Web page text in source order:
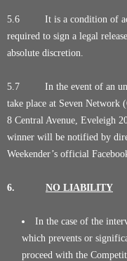
5.6 It is a condition of
required to sign a legal
absolute discretion.
5.7 In the event of an
take place at Seven
8 Central Avenue, Eveleigh
winner will be notified by
Weekender’s official
6. NO LIABILITY
In the case of the
which prevents or
proceed with the